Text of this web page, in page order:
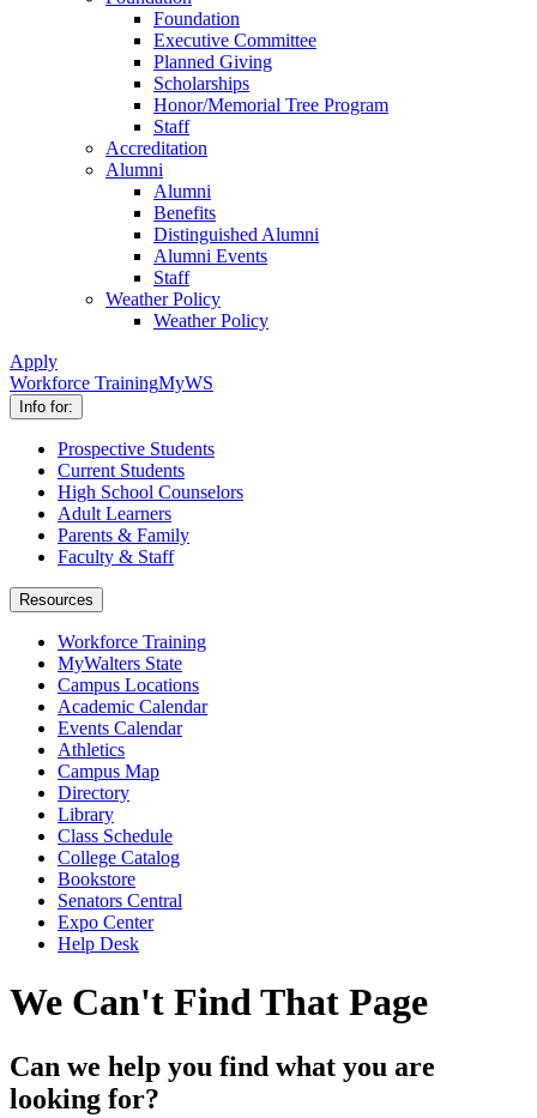
Foundation
Executive Committee
Planned Giving
Scholarships
Honor/Memorial Tree Program
Staff
Accreditation
Alumni
Alumni
Benefits
Distinguished Alumni
Alumni Events
Staff
Weather Policy
Weather Policy
Apply
Workforce TrainingMyWS
Info for:
Prospective Students
Current Students
High School Counselors
Adult Learners
Parents & Family
Faculty & Staff
Resources
Workforce Training
MyWalters State
Campus Locations
Academic Calendar
Events Calendar
Athletics
Campus Map
Directory
Library
Class Schedule
College Catalog
Bookstore
Senators Central
Expo Center
Help Desk
We Can't Find That Page
Can we help you find what you are
looking for?